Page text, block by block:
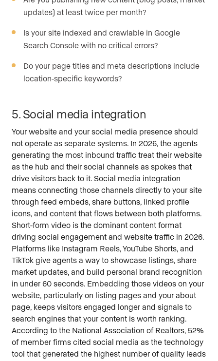
updates) at least twice per month?
Is your site indexed and crawlable in Google
Search Console with no critical errors?
Do your page titles and meta descriptions include
location-specific keywords?
5. Social media integration
Your website and your social media presence should
not operate as separate systems. In 2026, the agents
generating the most inbound traffic treat their website
as the hub and their social channels as spokes that
drive visitors back to it. Social media integration
means connecting those channels directly to your site
through feed embeds, share buttons, linked profile
icons, and content that flows between both platforms.
Short-form video is the dominant content format
driving social engagement and website traffic in 2026.
Platforms like Instagram Reels, YouTube Shorts, and
TikTok give agents a way to showcase listings, share
market updates, and build personal brand recognition
in under 60 seconds. Embedding those videos on your
website, particularly on listing pages and your about
page, keeps visitors engaged longer and signals to
search engines that your content is worth ranking.
According to the National Association of Realtors, 52%
of member firms cited social media as the technology
tool that generated the highest number of quality leads